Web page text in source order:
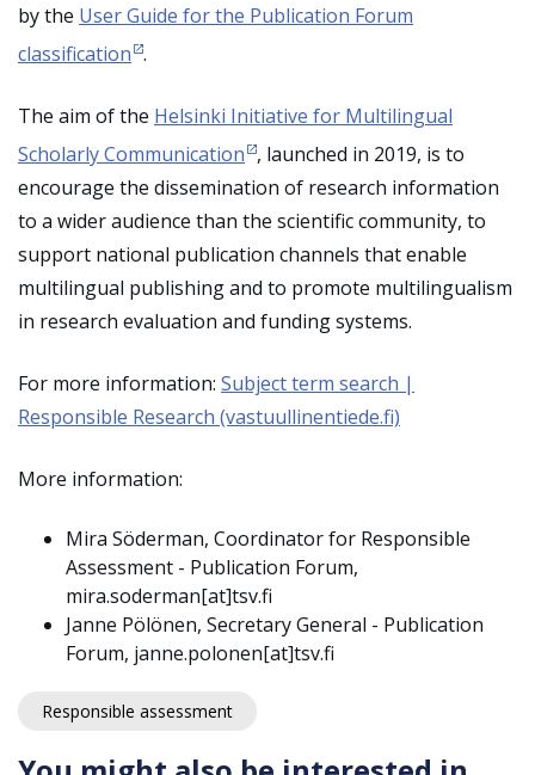
by the User Guide for the Publication Forum
classification .
The aim of the Helsinki Initiative for Multilingual
Scholarly Communication , launched in 2019, is to
encourage the dissemination of research information
to a wider audience than the scientific community, to
support national publication channels that enable
multilingual publishing and to promote multilingualism
in research evaluation and funding systems.
For more information: Subject term search |
Responsible Research (vastuullinentiede.fi)
More information:
Mira Söderman, Coordinator for Responsible
Assessment - Publication Forum,
mira.soderman[at]tsv.fi
Janne Pölönen, Secretary General - Publication
Forum, janne.polonen[at]tsv.fi
Responsible assessment